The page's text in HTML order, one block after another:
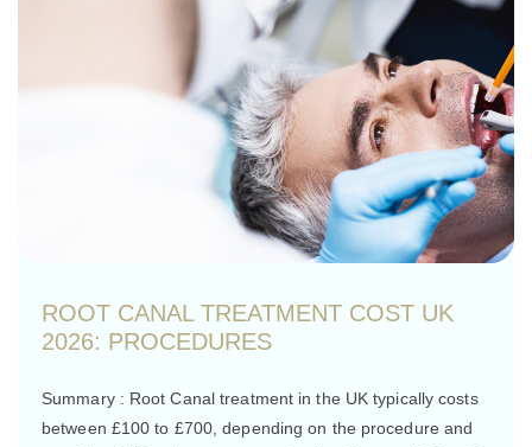
ROOT CANAL TREATMENT COST UK
2026: PROCEDURES
Summary : Root Canal treatment in the UK typically costs
between £100 to £700, depending on the procedure and